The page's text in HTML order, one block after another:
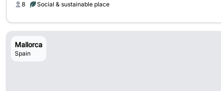
8 Social & sustainable place
Mallorca
Spain